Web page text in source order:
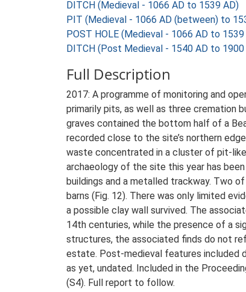
DITCH (Medieval - 1066 AD to 1539 AD)
PIT (Medieval - 1066 AD (between) to
POST HOLE (Medieval - 1066 AD to 1539
DITCH (Post Medieval - 1540 AD to 1900
Full Description
2017: A programme of monitoring and
primarily pits, as well as three cremation
graves contained the bottom half of a
recorded close to the site’s northern
waste concentrated in a cluster of pit-
archaeology of the site this year has
buildings and a metalled trackway. Two
barns (Fig. 12). There was only limited
a possible clay wall survived. The
14th centuries, while the presence of a
structures, the associated finds do not
estate. Post-medieval features included
as yet, undated. Included in the
(S4). Full report to follow.